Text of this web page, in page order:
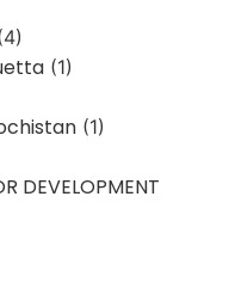
(1)
(1)
DEVELOPMENT